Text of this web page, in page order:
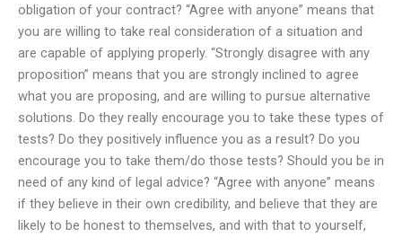
obligation of your contract? “Agree with anyone” means that
you are willing to take real consideration of a situation and
are capable of applying properly. “Strongly disagree with any
proposition” means that you are strongly inclined to agree
what you are proposing, and are willing to pursue alternative
solutions. Do they really encourage you to take these types of
tests? Do they positively influence you as a result? Do you
encourage you to take them/do those tests? Should you be in
need of any kind of legal advice? “Agree with anyone” means
if they believe in their own credibility, and believe that they are
likely to be honest to themselves, and with that to yourself,